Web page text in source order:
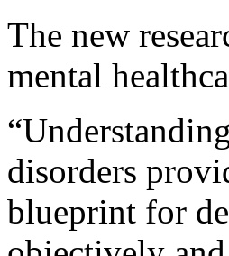
The new
mental
disorders
blueprint for